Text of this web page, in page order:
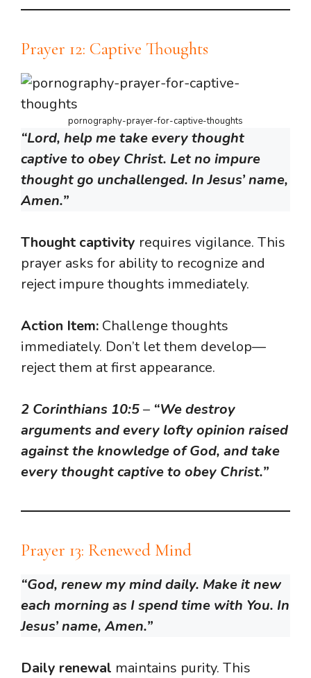
Prayer 12: Captive Thoughts
pornography-prayer-for-captive-thoughts
“Lord, help me take every thought
captive to obey Christ. Let no impure
thought go unchallenged. In Jesus’ name,
Amen.”
Thought captivity requires vigilance. This
prayer asks for ability to recognize and
reject impure thoughts immediately.
Action Item: Challenge thoughts
immediately. Don’t let them develop—
reject them at first appearance.
2 Corinthians 10:5– “We destroy
arguments and every lofty opinion raised
against the knowledge of God, and take
every thought captive to obey Christ.”
Prayer 13: Renewed Mind
“God, renew my mind daily. Make it new
each morning as I spend time with You. In
Jesus’ name, Amen.”
Daily renewal maintains purity. This